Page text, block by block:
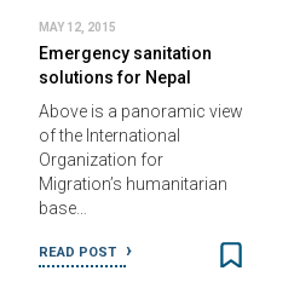
MAY 12, 2015
Emergency sanitation
solutions for Nepal
Above is a panoramic view
of the International
Organization for
Migration’s humanitarian
base…
READ POST